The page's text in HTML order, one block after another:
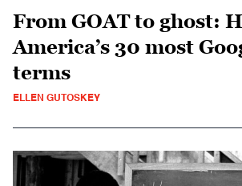
From GOAT to ghost:
America’s 30 most
terms
ELLEN GUTOSKEY